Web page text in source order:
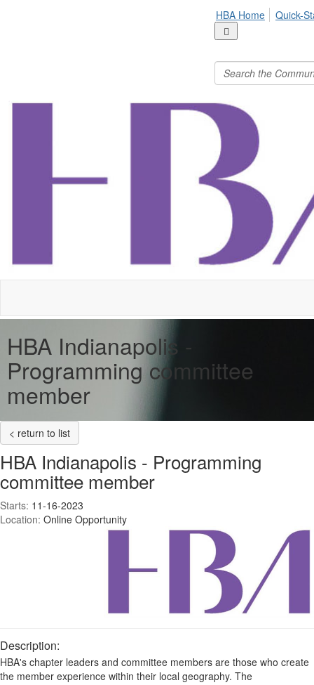
HBA Home Quick-
HBA Indianapolis -
Programming committee
member
< return to list
HBA Indianapolis - Programming
committee member
Starts: 11-16-2023
Location: Online Opportunity
Description:
HBA's chapter leaders and committee members are those who create
the member experience within their local geography. The